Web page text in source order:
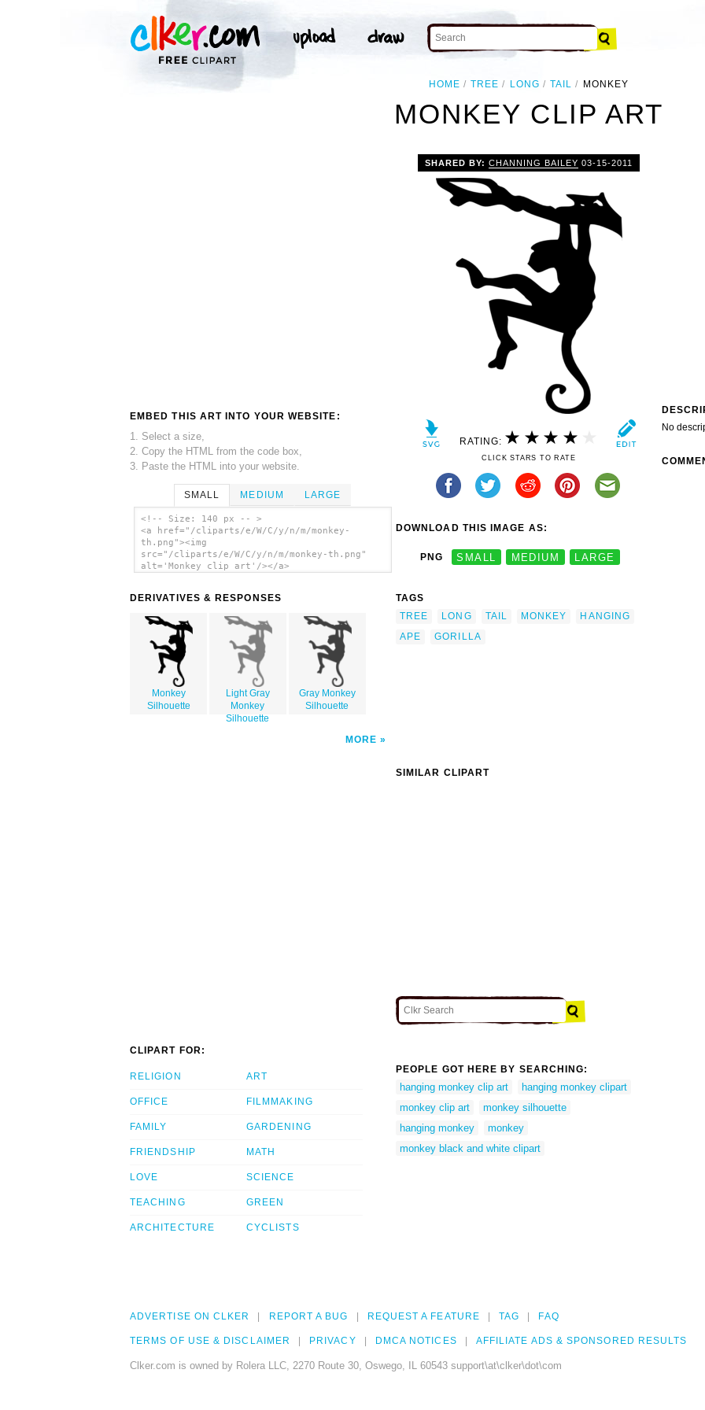
HOME TREE LONG TAIL MONKEY
MONKEY CLIP ART
EMBED THIS ART INTO YOUR WEBSITE:
1. Select a size,
2. Copy the HTML from the code box,
3. Paste the HTML into your website.
SMALL MEDIUM LARGE
<!-- Size: 140 px -- >
<a href="/cliparts/e/W/C/y/n/m/monkey-
th.png"><img
src="/cliparts/e/W/C/y/n/m/monkey-th.png"
alt='Monkey clip art'/></a>
DERIVATIVES & RESPONSES
Monkey
Silhouette
Light Gray
Monkey
Silhouette
Gray Monkey
Silhouette
MORE
SHARED BY: CHANNING BAILEY 03-15-2011
RATING:
CLICK STARS TO RATE
DOWNLOAD THIS IMAGE AS:
PNG SMALL MEDIUM LARGE
TAGS
TREE
LONG TAIL MONKEY
HANGING
APE
GORILLA
No
SIMILAR CLIPART
CLIPART FOR:
RELIGION
OFFICE
FAMILY
FRIENDSHIP
LOVE
TEACHING
ARCHITECTURE
ART
FILMMAKING
GARDENING
MATH
SCIENCE
GREEN
CYCLISTS
PEOPLE GOT HERE BY SEARCHING:
hanging monkey clip art
hanging monkey clipart
monkey clip art
monkey silhouette
hanging monkey
monkey
monkey black and white clipart
ADVERTISE ON CLKER REPORT A BUG REQUEST A FEATURE TAG FAQ
TERMS OF USE & DISCLAIMER PRIVACY DMCA NOTICES AFFILIATE ADS & SPONSORED RESULTS
Clker.com is owned by Rolera LLC, 2270 Route 30, Oswego, IL 60543 support\at\clker\dot\com